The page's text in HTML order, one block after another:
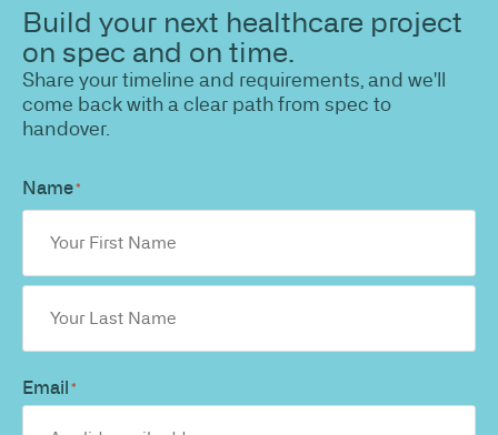
Build your next healthcare project
on spec and on time.
Share your timeline and requirements, and we'll
come back with a clear path from spec to
handover.
Name*
Email*